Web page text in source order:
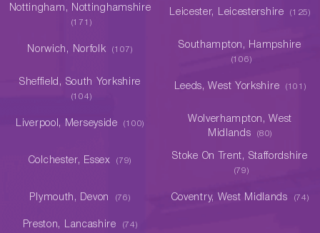
Nottingham, Nottinghamshire
(171)
Leicester, Leicestershire (125)
Norwich, Norfolk (107) Southampton, Hampshire
(106)
Sheffield, South Yorkshire
(104)
Leeds, West Yorkshire (101)
Liverpool, Merseyside (100)
Wolverhampton, West
Midlands
(80)
Colchester, Essex (79) Stoke On Trent, Staffordshire
(79)
Plymouth, Devon (76) Coventry, West Midlands (74)
Preston, Lancashire (74)